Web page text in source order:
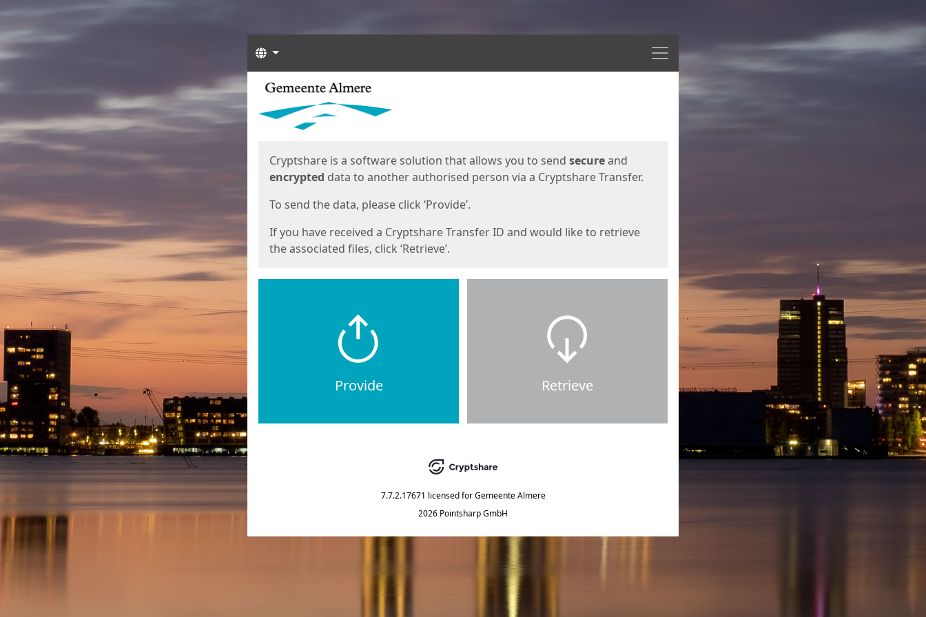
Menu
Languages
Start
Cryptshare is a software solution that allows you to send secureand
encrypted data to another authorised person via a Cryptshare Transfer.
To send the data, please click ‘Provide’.
If you have received a Cryptshare Transfer ID and would like to retrieve
the associated files, click ‘Retrieve’.
Provide Retrieve
7.7.2.17671 licensed for Gemeente Almere
2026 Pointsharp GmbH